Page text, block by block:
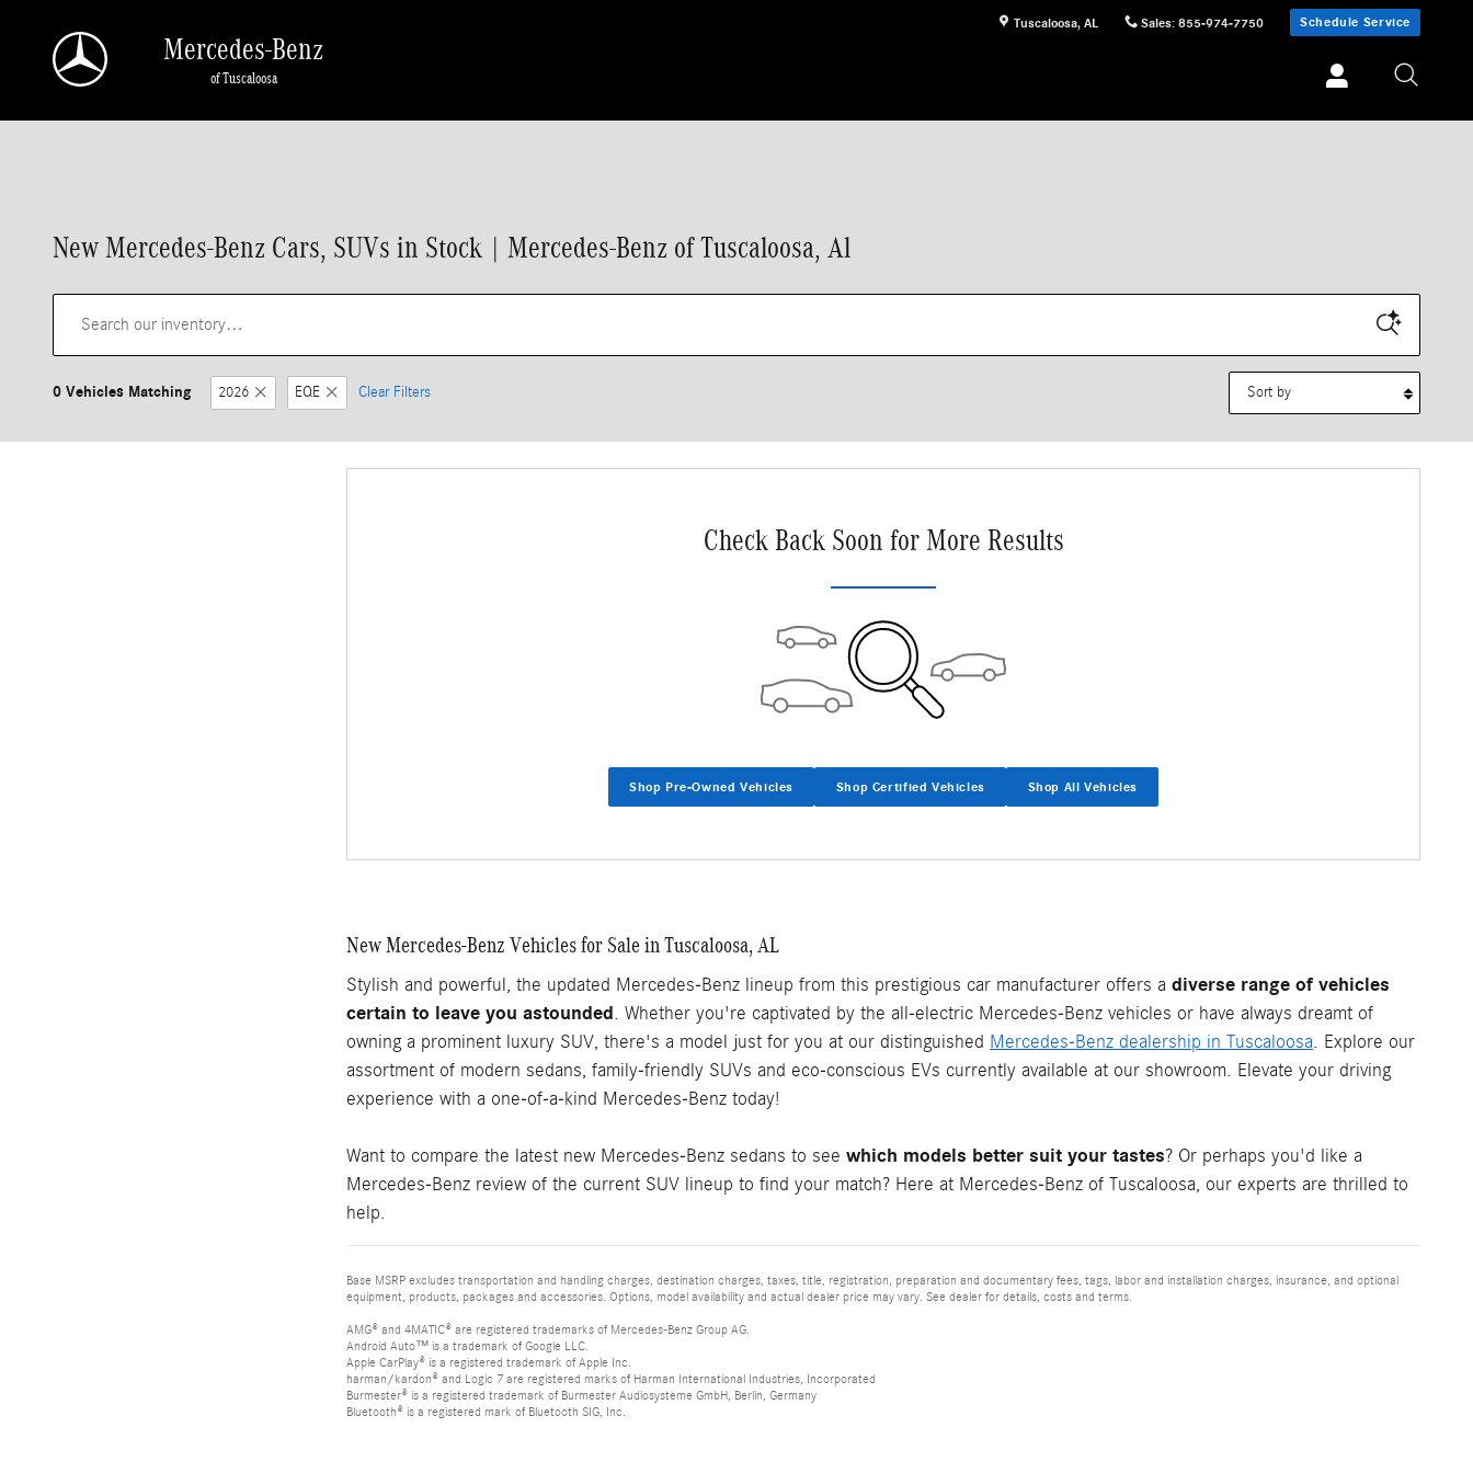
Tuscaloosa, AL Sales: 855-974-7750 Schedule Service
Mercedes-Benz
of Tuscaloosa
New Mercedes-Benz Cars, SUVs in Stock | Mercedes-Benz of Tuscaloosa, Al
0 Vehicles Matching 2026 EQE Clear Filters
Check Back Soon for More Results
Shop Pre-Owned Vehicles Shop Certified Vehicles Shop All Vehicles
New Mercedes-Benz Vehicles for Sale in Tuscaloosa, AL
Stylish and powerful, the updated Mercedes-Benz lineup from this prestigious car manufacturer offers a diverse range of vehicles
certain to leave you astounded . Whether you're captivated by the all-electric Mercedes-Benz vehicles or have always dreamt of
owning a prominent luxury SUV, there's a model just for you at our distinguished Mercedes-Benz dealership in Tuscaloosa . Explore our
assortment of modern sedans, family-friendly SUVs and eco-conscious EVs currently available at our showroom. Elevate your driving
experience with a one-of-a-kind Mercedes-Benz today!
Want to compare the latest new Mercedes-Benz sedans to see which models better suit your tastes? Or perhaps you'd like a
Mercedes-Benz review of the current SUV lineup to find your match? Here at Mercedes-Benz of Tuscaloosa, our experts are thrilled to
help.
Base MSRP excludes transportation and handling charges, destination charges, taxes, title, registration, preparation and documentary fees, tags, labor and installation charges, insurance, and optional
equipment, products, packages and accessories. Options, model availability and actual dealer price may vary. See dealer for details, costs and terms.
AMG® and 4MATIC® are registered trademarks of Mercedes-Benz Group AG.
Android Auto™ is a trademark of Google LLC.
Apple CarPlay® is a registered trademark of Apple Inc.
harman/kardon® and Logic 7 are registered marks of Harman International Industries, Incorporated
Burmester® is a registered trademark of Burmester Audiosysteme GmbH, Berlin, Germany
Bluetooth® is a registered mark of Bluetooth SIG, Inc.